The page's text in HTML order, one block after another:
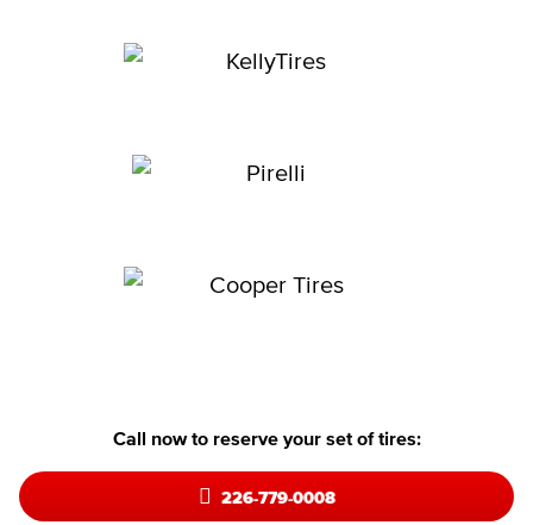
Call now to reserve your set of tires:
226-779-0008